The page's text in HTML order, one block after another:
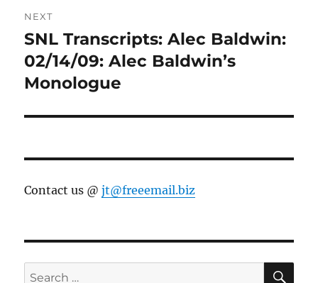
NEXT
Next
post:
SNL Transcripts: Alec Baldwin:
02/14/09: Alec Baldwin’s
Monologue
Contact us @jt@freeemail.biz
Search